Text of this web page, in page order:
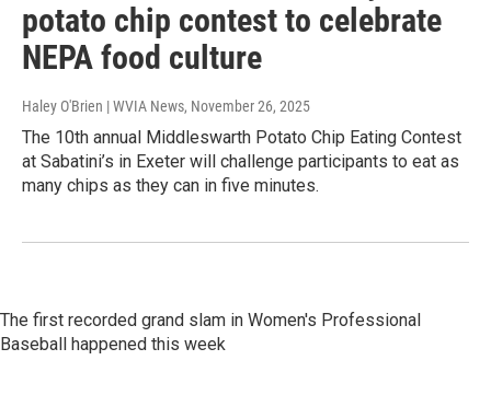
potato chip contest to celebrate
NEPA food culture
Haley O'Brien | WVIA News, November 26, 2025
The 10th annual Middleswarth Potato Chip Eating Contest
at Sabatini’s in Exeter will challenge participants to eat as
many chips as they can in five minutes.
The first recorded grand slam in Women's Professional
Baseball happened this week